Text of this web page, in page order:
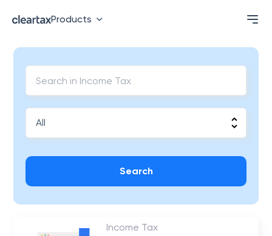
Products
Search
Income Tax